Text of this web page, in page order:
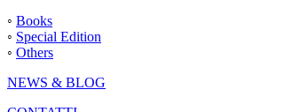
◦ Books
◦ Special Edition
◦ Others
NEWS & BLOG